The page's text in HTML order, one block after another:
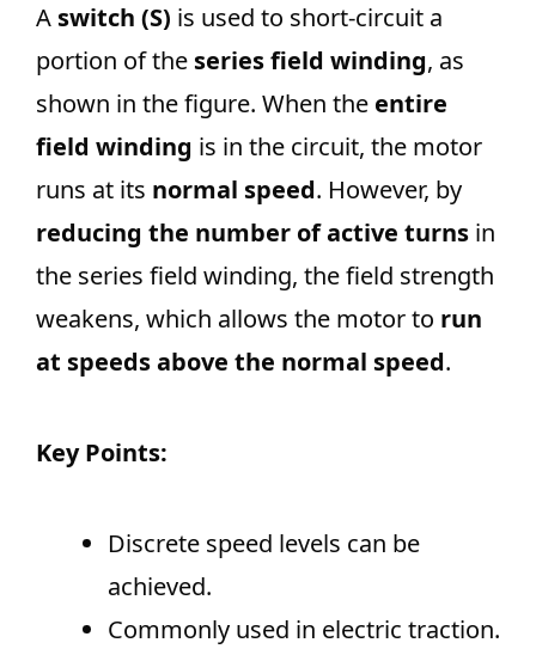
A switch (S) is used to short-circuit a
portion of the series field winding, as
shown in the figure. When the entire
field winding is in the circuit, the motor
runs at its normal speed. However, by
reducing the number of active turns in
the series field winding, the field strength
weakens, which allows the motor to run
at speeds above the normal speed.
Key Points:
Discrete speed levels can be
achieved.
Commonly used in electric traction.